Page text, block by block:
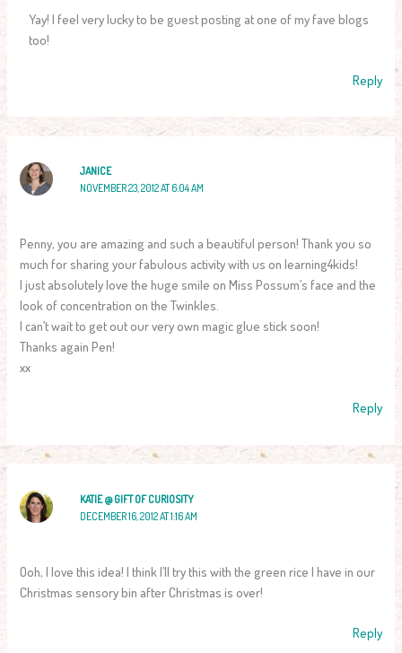
Yay! I feel very lucky to be guest posting at one of my fave blogs
too!
Reply
JANICE
NOVEMBER 23, 2012 AT 6:04 AM
Penny, you are amazing and such a beautiful person! Thank you so
much for sharing your fabulous activity with us on learning4kids!
I just absolutely love the huge smile on Miss Possum’s face and the
look of concentration on the Twinkles.
I can’t wait to get out our very own magic glue stick soon!
Thanks again Pen!
xx
Reply
KATIE @ GIFT OF CURIOSITY
DECEMBER 16, 2012 AT 1:16 AM
Ooh, I love this idea! I think I’ll try this with the green rice I have in our
Christmas sensory bin after Christmas is over!
Reply